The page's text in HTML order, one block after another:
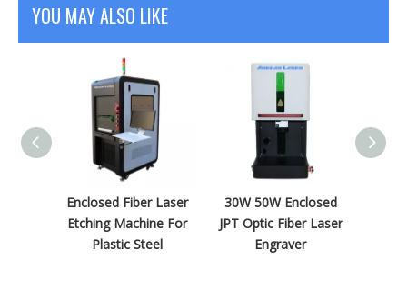
YOU MAY ALSO LIKE
Enclosed Fiber Laser
Etching Machine For
Plastic Steel
30W 50W Enclosed
JPT Optic Fiber Laser
Engraver